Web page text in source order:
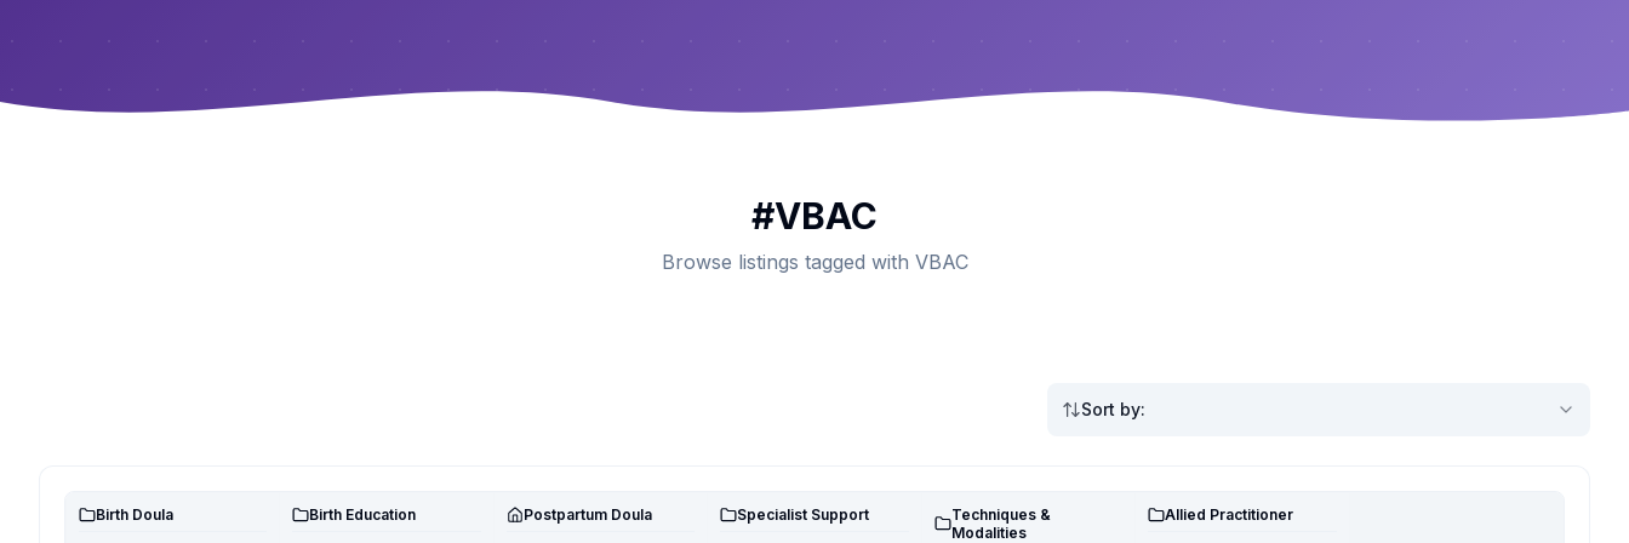
#VBAC
Browse listings tagged with VBAC
Sort by:
Birth Doula Birth Education Postpartum Doula Specialist Support
Techniques &
Modalities
Allied Practitioner